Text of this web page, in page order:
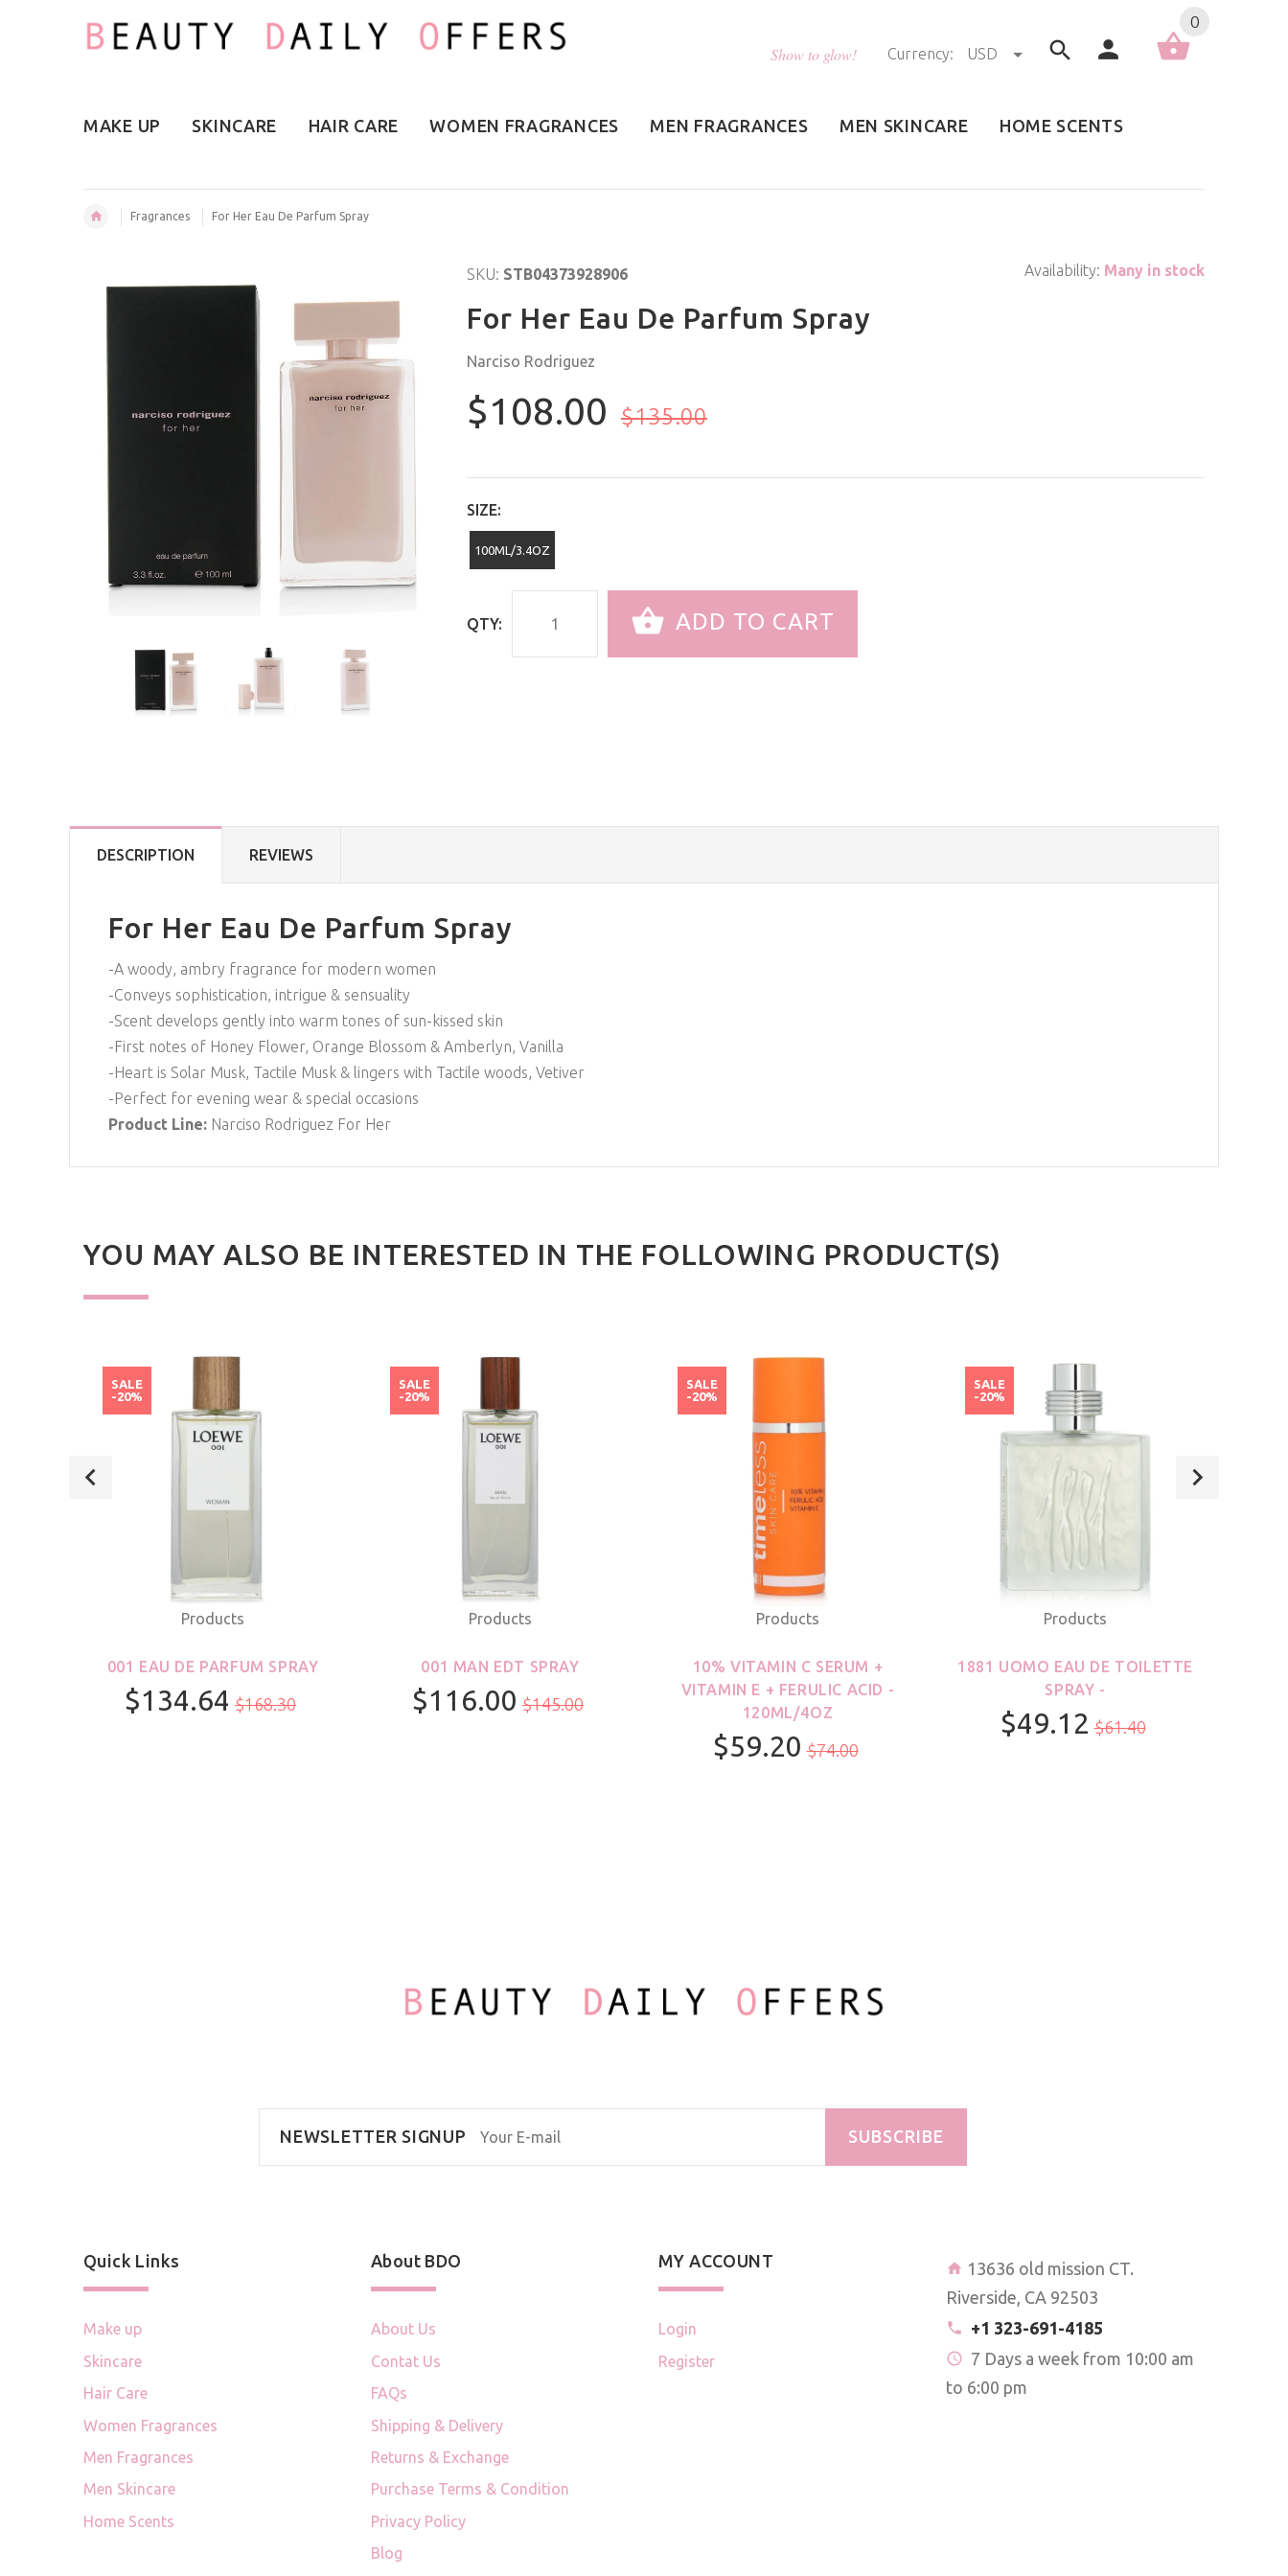
Show to glow! Currency: USD
0
MAKE UP SKINCARE HAIR CARE WOMEN FRAGRANCES MEN FRAGRANCES MEN SKINCARE HOME SCENTS
Fragrances For Her Eau De Parfum Spray
SKU: STB04373928906 Availability: Many in stock
For Her Eau De Parfum Spray
Narciso Rodriguez
$108.00 $135.00
SIZE:
100ML/3.4OZ
QTY: ADD TO CART
DESCRIPTION REVIEWS
For Her Eau De Parfum Spray
-A woody, ambry fragrance for modern women
-Conveys sophistication, intrigue & sensuality
-Scent develops gently into warm tones of sun-kissed skin
-First notes of Honey Flower, Orange Blossom & Amberlyn, Vanilla
-Heart is Solar Musk, Tactile Musk & lingers with Tactile woods, Vetiver
-Perfect for evening wear & special occasions
Product Line: Narciso Rodriguez For Her
YOU MAY ALSO BE INTERESTED IN THE FOLLOWING PRODUCT(S)
SALE
-20%
Products
001 EAU DE PARFUM SPRAY
$134.64 $168.30
SALE
-20%
Products
001 MAN EDT SPRAY
$116.00 $145.00
SALE
-20%
Products
10% VITAMIN C SERUM +
VITAMIN E + FERULIC ACID -
120ML/4OZ
$59.20 $74.00
SALE
-20%
Products
1881 UOMO EAU DE TOILETTE
SPRAY -
$49.12 $61.40
NEWSLETTER SIGNUP SUBSCRIBE
Quick Links
Make up
Skincare
Hair Care
Women Fragrances
Men Fragrances
Men Skincare
Home Scents
About BDO
About Us
Contat Us
FAQs
Shipping & Delivery
Returns & Exchange
Purchase Terms & Condition
Privacy Policy
Blog
MY ACCOUNT
Login
Register
13636 old mission CT.
Riverside, CA 92503
+1 323-691-4185
7 Days a week from 10:00 am
to 6:00 pm